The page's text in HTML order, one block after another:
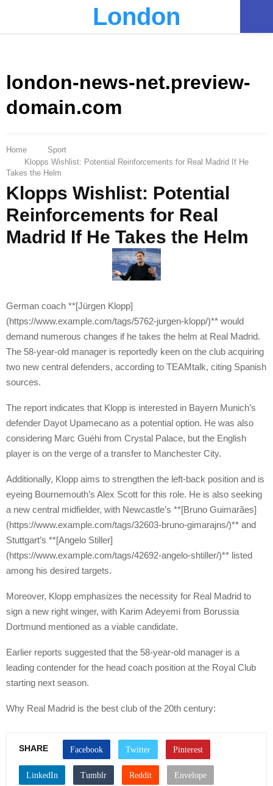
London
london-news-net.preview-
domain.com
Home
Sport
Klopps Wishlist: Potential Reinforcements for Real Madrid If He
Takes the Helm
Klopps Wishlist: Potential
Reinforcements for Real
Madrid If He Takes the Helm
German coach **[Jürgen Klopp]
(https://www.example.com/tags/5762-jurgen-klopp/)** would
demand numerous changes if he takes the helm at Real Madrid.
The 58-year-old manager is reportedly keen on the club acquiring
two new central defenders, according to TEAMtalk, citing Spanish
sources.
The report indicates that Klopp is interested in Bayern Munich’s
defender Dayot Upamecano as a potential option. He was also
considering Marc Guéhi from Crystal Palace, but the English
player is on the verge of a transfer to Manchester City.
Additionally, Klopp aims to strengthen the left-back position and is
eyeing Bournemouth’s Alex Scott for this role. He is also seeking
a new central midfielder, with Newcastle’s **[Bruno Guimarães]
(https://www.example.com/tags/32603-bruno-gimarajns/)** and
Stuttgart’s **[Angelo Stiller]
(https://www.example.com/tags/42692-angelo-shtiller/)** listed
among his desired targets.
Moreover, Klopp emphasizes the necessity for Real Madrid to
sign a new right winger, with Karim Adeyemi from Borussia
Dortmund mentioned as a viable candidate.
Earlier reports suggested that the 58-year-old manager is a
leading contender for the head coach position at the Royal Club
starting next season.
Why Real Madrid is the best club of the 20th century:
SHARE